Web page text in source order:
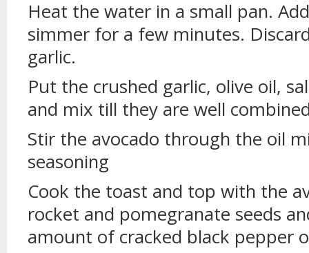
Heat the water in a small pan.
simmer for a few minutes.
garlic.
Put the crushed garlic, olive oil,
and mix till they are well
Stir the avocado through the oil
seasoning
Cook the toast and top with the
rocket and pomegranate seeds
amount of cracked black pepper